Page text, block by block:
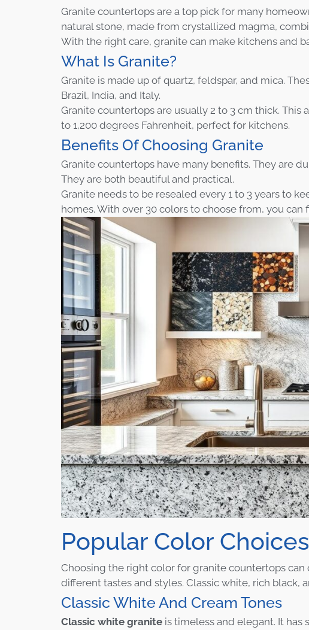
Granite countertops are a top pick for many
natural stone, made from crystallized magma,
With the right care, granite can make kitchens and
What Is Granite?
Granite is made up of quartz, feldspar, and mica.
Brazil, India, and Italy.
Granite countertops are usually 2 to 3 cm thick.
to 1,200 degrees Fahrenheit, perfect for kitchens.
Benefits Of Choosing Granite
Granite countertops have many benefits. They are
They are both beautiful and practical.
Granite needs to be resealed every 1 to 3 years to
homes. With over 30 colors to choose from, you
Popular Color
Choosing the right color for granite countertops can
different tastes and styles. Classic white, rich black,
Classic White And Cream Tones
Classic white granite is timeless and elegant. It has